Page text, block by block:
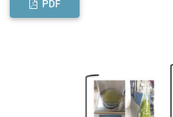
PDF